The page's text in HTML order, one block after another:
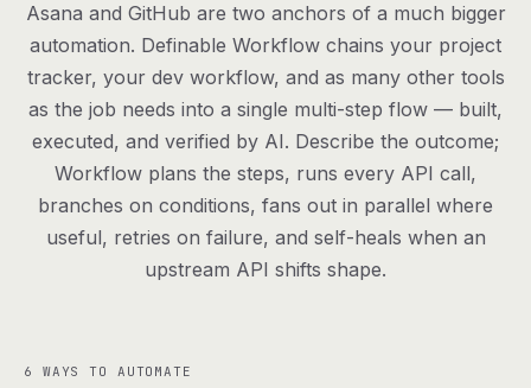
Asana and GitHub are two anchors of a much bigger
automation. Definable Workflow chains your project
tracker, your dev workflow, and as many other tools
as the job needs into a single multi-step flow — built,
executed, and verified by AI. Describe the outcome;
Workflow plans the steps, runs every API call,
branches on conditions, fans out in parallel where
useful, retries on failure, and self-heals when an
upstream API shifts shape.
6 WAYS TO AUTOMATE